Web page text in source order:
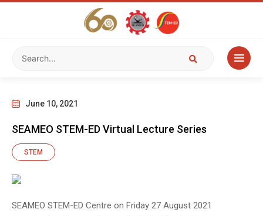
June 10, 2021
SEAMEO STEM-ED Virtual Lecture Series
STEM
SEAMEO STEM-ED Centre on Friday 27 August 2021